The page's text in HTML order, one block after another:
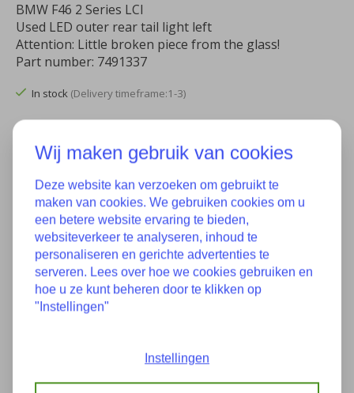
BMW F46 2 Series LCI
Used LED outer rear tail light left
Attention: Little broken piece from the glass!
Part number: 7491337
In stock (Delivery timeframe:1-3)
Quantity:
Add to cart
Add to wish list
Buy now
Add to comparison
Wij maken gebruik van cookies
Deze website kan verzoeken om gebruikt te
maken van cookies. We gebruiken cookies om u
een betere website ervaring te bieden,
websiteverkeer te analyseren, inhoud te
personaliseren en gerichte advertenties te
serveren. Lees over hoe we cookies gebruiken en
hoe u ze kunt beheren door te klikken op
"Instellingen"
Instellingen